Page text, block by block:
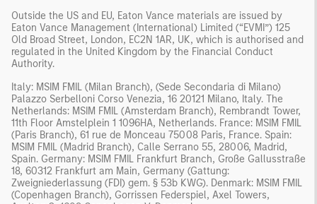
Outside the US and EU, Eaton Vance materials are issued by
Eaton Vance Management (International) Limited (“EVMI”) 125
Old Broad Street, London, EC2N 1AR, UK, which is authorised and
regulated in the United Kingdom by the Financial Conduct
Authority.
Italy: MSIM FMIL (Milan Branch), (Sede Secondaria di Milano)
Palazzo Serbelloni Corso Venezia, 16 20121 Milano, Italy. The
Netherlands: MSIM FMIL (Amsterdam Branch), Rembrandt Tower,
11th Floor Amstelplein 1 1096HA, Netherlands. France: MSIM FMIL
(Paris Branch), 61 rue de Monceau 75008 Paris, France. Spain:
MSIM FMIL (Madrid Branch), Calle Serrano 55, 28006, Madrid,
Spain. Germany: MSIM FMIL Frankfurt Branch, Große Gallusstraße
18, 60312 Frankfurt am Main, Germany (Gattung:
Zweigniederlassung (FDI) gem. § 53b KWG). Denmark: MSIM FMIL
(Copenhagen Branch), Gorrissen Federspiel, Axel Towers,